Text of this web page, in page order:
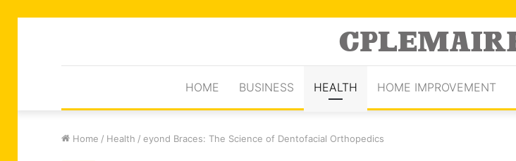
HOME BUSINESS HEALTH HOME IMPROVEMENT
Home / Health / eyond Braces: The Science of Dentofacial Orthopedics